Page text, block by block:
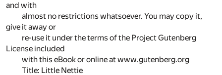
and with
almost no restrictions whatsoever. You may copy it,
give it away or
re-use it under the terms of the Project Gutenberg
License included
with this eBook or online at www.gutenberg.org
Title: Little Nettie